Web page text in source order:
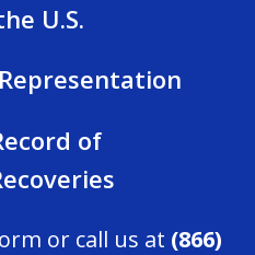
U.S.
of
or call us at (866)